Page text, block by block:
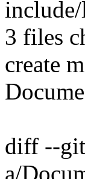
3 files
create
diff --git
a/